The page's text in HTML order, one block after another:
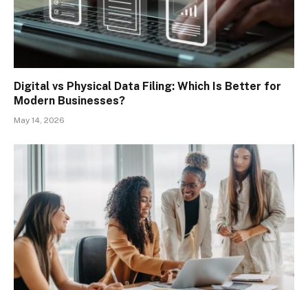
Digital vs Physical Data Filing: Which Is Better for
Modern Businesses?
May 14, 2026